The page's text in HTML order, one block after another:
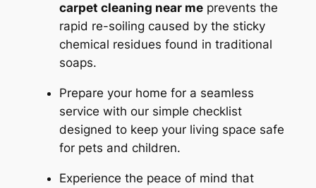
carpet cleaning near meprevents the
rapid re-soiling caused by the sticky
chemical residues found in traditional
soaps.
Prepare your home for a seamless
service with our simple checklist
designed to keep your living space safe
for pets and children.
Experience the peace of mind that